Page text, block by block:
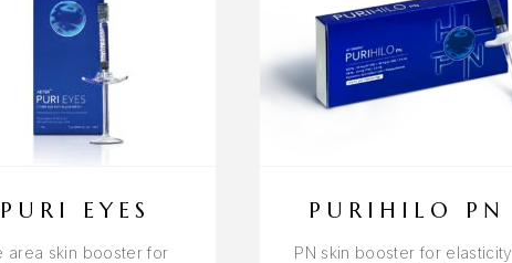
PURI EYES
area skin booster for
PURIHILO PN
PN skin booster for elasticity